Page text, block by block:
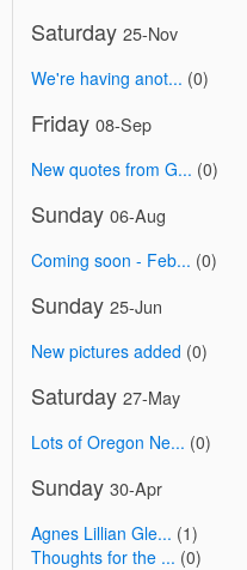
Saturday 25-Nov
We're having anot... (0)
Friday 08-Sep
New quotes from G... (0)
Sunday 06-Aug
Coming soon - Feb... (0)
Sunday 25-Jun
New pictures added (0)
Saturday 27-May
Lots of Oregon Ne... (0)
Sunday 30-Apr
Agnes Lillian Gle... (1)
Thoughts for the ... (0)